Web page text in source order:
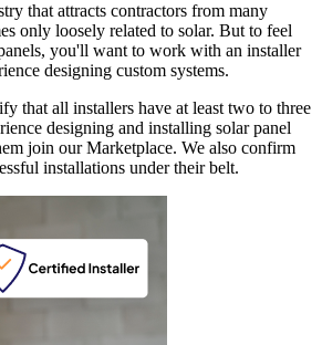
that attracts contractors from many
only loosely related to solar. But to feel
you'll want to work with an installer
designing custom systems.
that all installers have at least two to three
designing and installing solar panel
join our Marketplace. We also confirm
installations under their belt.